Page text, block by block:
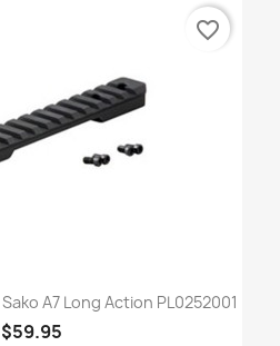
A7 Long Action PL0252001
$59.95
favorite_border